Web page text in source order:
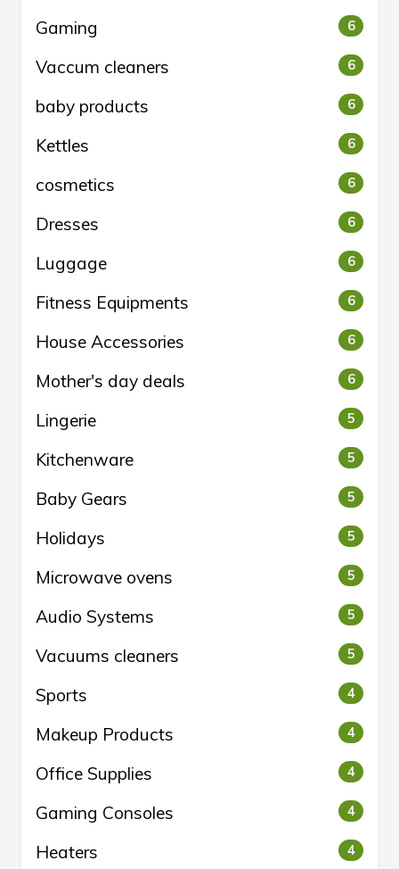
Gaming 6
Vaccum cleaners 6
baby products 6
Kettles 6
cosmetics 6
Dresses 6
Luggage 6
Fitness Equipments 6
House Accessories 6
Mother's day deals 6
Lingerie 5
Kitchenware 5
Baby Gears 5
Holidays 5
Microwave ovens 5
Audio Systems 5
Vacuums cleaners 5
Sports 4
Makeup Products 4
Office Supplies 4
Gaming Consoles 4
Heaters 4